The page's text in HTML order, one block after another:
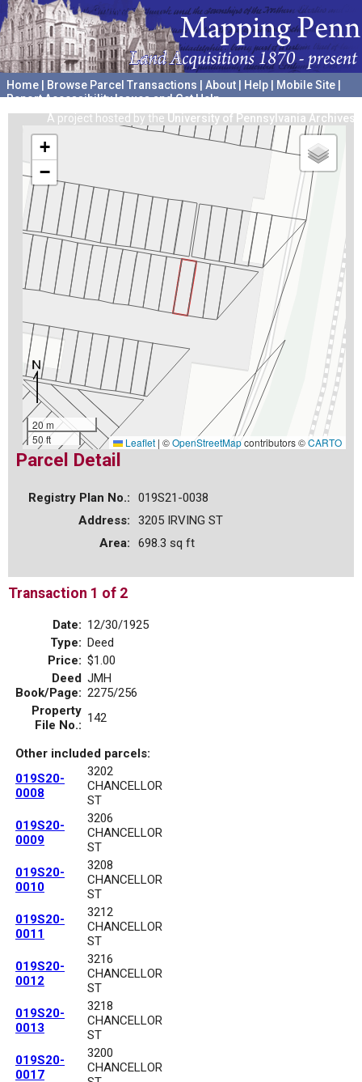
Home Browse Parcel Transactions About Help Mobile Site
Report Accessibility Issues and Get Help
A project hosted by the University of Pennsylvania Archives
+
−
20 m
50 ft
Leaflet | ©OpenStreetMapcontributors ©CARTO
Parcel Detail
Registry Plan No.:
019S21-0038
Address:
3205 IRVING ST
Area:
698.3 sq ft
Transaction 1 of 2
Date: 12/30/1925
Type: Deed
Price: $1.00
Deed
Book/Page:
JMH
2275/256
Property
File No.: 142
Other included parcels:
019S20-
0008
3202
CHANCELLOR
ST
019S20-
0009
3206
CHANCELLOR
ST
019S20-
0010
3208
CHANCELLOR
ST
019S20-
0011
3212
CHANCELLOR
ST
019S20-
0012
3216
CHANCELLOR
ST
019S20-
0013
3218
CHANCELLOR
ST
019S20-
0017
3200
CHANCELLOR